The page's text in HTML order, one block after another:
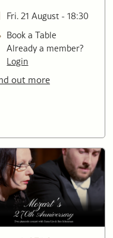
Fri. 21 August - 18:30
Book a Table
Already a member?
Login
out more